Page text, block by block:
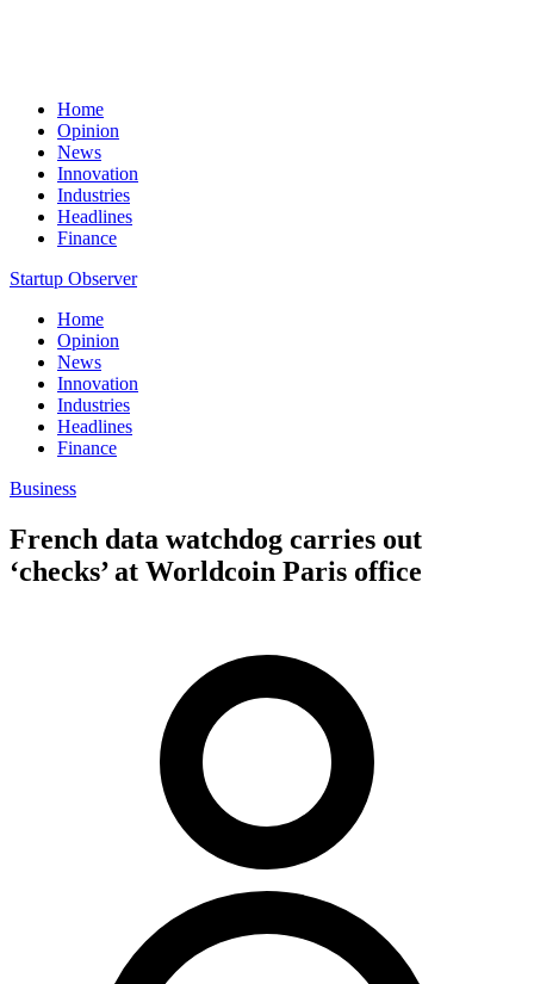
Home
Opinion
News
Innovation
Industries
Headlines
Finance
Startup Observer
Home
Opinion
News
Innovation
Industries
Headlines
Finance
Business
French data watchdog carries out
‘checks’ at Worldcoin Paris office